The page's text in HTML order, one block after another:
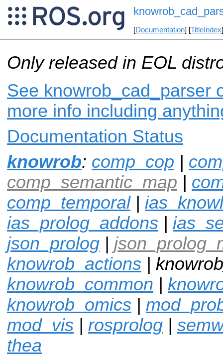
[Documentation] [TitleIndex
Only released in EOL
See knowrob_cad_parser
more info including
Documentation Status
knowrob: comp_cop |
comp_semantic_map |
comp_temporal|
ias_prolog_addons |
json_prolog |
knowrob_actions |
knowrob_common |
knowrob_omics |
mod_vis | rosprolog |
thea